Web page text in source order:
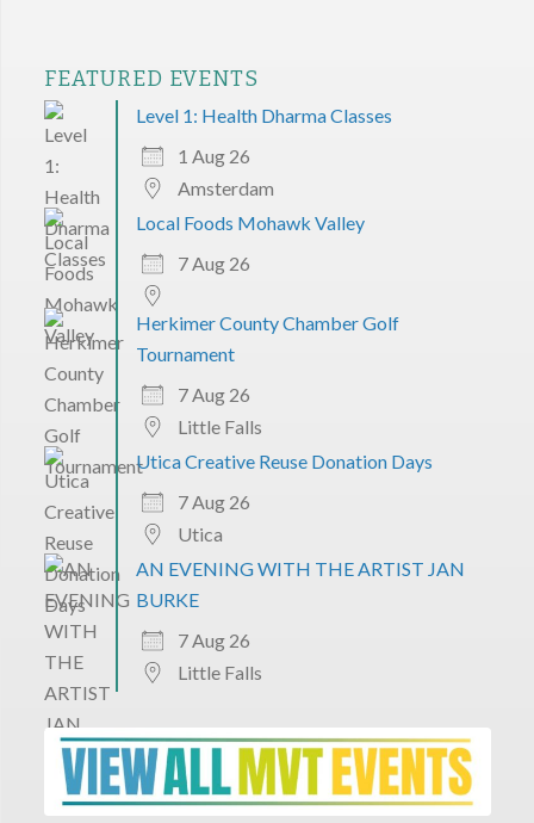
FEATURED EVENTS
Level 1: Health Dharma Classes
1 Aug 26
Amsterdam
Local Foods Mohawk Valley
7 Aug 26
Herkimer County Chamber Golf
Tournament
7 Aug 26
Little Falls
Utica Creative Reuse Donation Days
7 Aug 26
Utica
AN EVENING WITH THE ARTIST JAN
BURKE
7 Aug 26
Little Falls